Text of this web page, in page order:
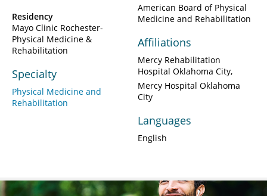
Residency
Mayo Clinic Rochester-
Physical Medicine &
Rehabilitation
Specialty
Physical Medicine and
Rehabilitation
American Board of Physical
Medicine and Rehabilitation
Affiliations
Mercy Rehabilitation
Hospital Oklahoma City
Mercy Hospital Oklahoma
City
Languages
English